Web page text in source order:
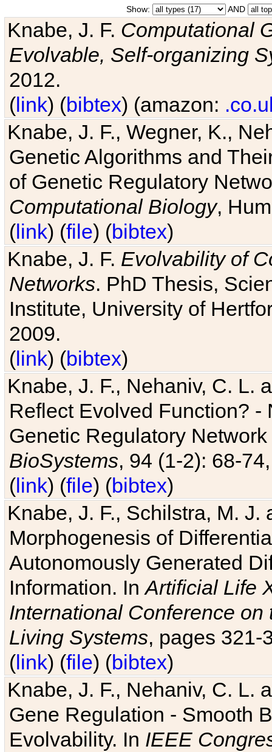
Show: AND
Knabe, J. F. Computational
Evolvable, Self-organizing
2012.
(link) (bibtex) (amazon:
Knabe, J. F., Wegner, K.,
Genetic Algorithms and
of Genetic Regulatory
Computational Biology,
(link) (file) (bibtex)
Knabe, J. F. Evolvability of
Networks. PhD Thesis,
Institute, University of
2009.
(link) (bibtex)
Knabe, J. F., Nehaniv, C. L.
Reflect Evolved Function?
Genetic Regulatory
BioSystems, 94 (1-2): 68-
(link) (file) (bibtex)
Knabe, J. F., Schilstra, M.
Morphogenesis of
Autonomously Generated
Information. InArtificial Life
International Conference
Living Systems, pages 321-
(link) (file) (bibtex)
Knabe, J. F., Nehaniv, C. L.
Gene Regulation - Smooth
Evolvability. In IEEE